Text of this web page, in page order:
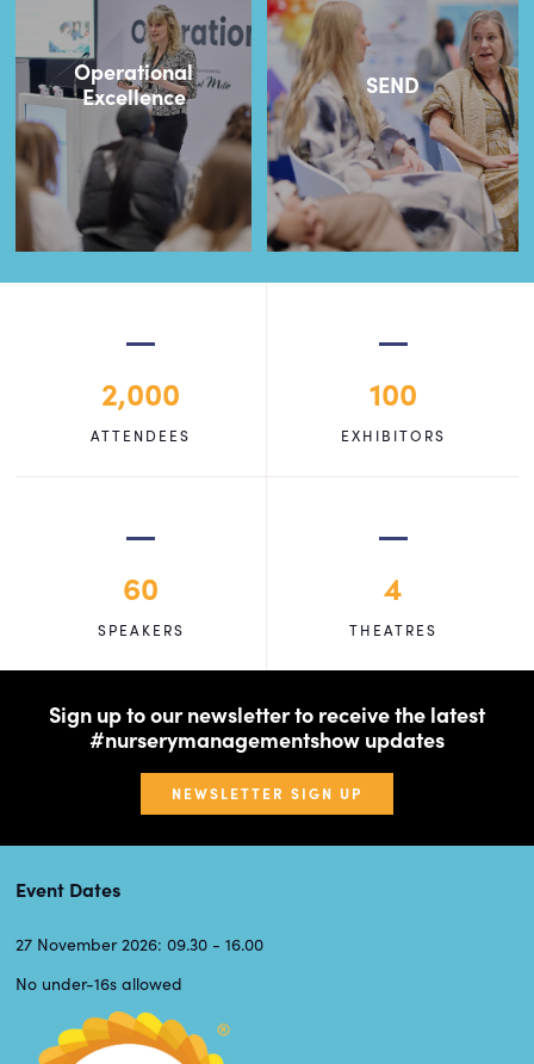
Operational
Excellence
SEND
2,000
ATTENDEES
100
EXHIBITORS
60
SPEAKERS
4
THEATRES
Sign up to our newsletter to receive the latest
#nurserymanagementshow updates
NEWSLETTER SIGN UP
Event Dates
27 November 2026: 09.30 - 16.00
No under-16s allowed